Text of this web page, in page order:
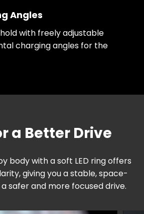
Angles
with freely adjustable
charging angles for the
a Better Drive
body with a soft LED ring offers
giving you a stable, space-
safer and more focused drive.